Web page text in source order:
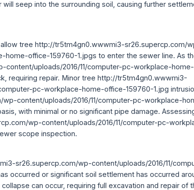
seep into the surrounding soil, causing further
tree http://tr5tm4gn0.wwwmi3-sr26.supercp.com/
home-office-159760-1.jpgs to enter the sewer line. As
uploads/2016/11/computer-pc-workplace-
requiring repair. Minor tree http://tr5tm4gn0.wwwmi3-
pc-workplace-home-office-159760-1.jpg
content/uploads/2016/11/computer-pc-workplace-
with minimal or no significant pipe damage.
wp-content/uploads/2016/11/computer-pc-
scope inspection.
sr26.supercp.com/wp-content/uploads/2016/11/
occurred or significant soil settlement has occurred
can occur, requiring full excavation and repair of